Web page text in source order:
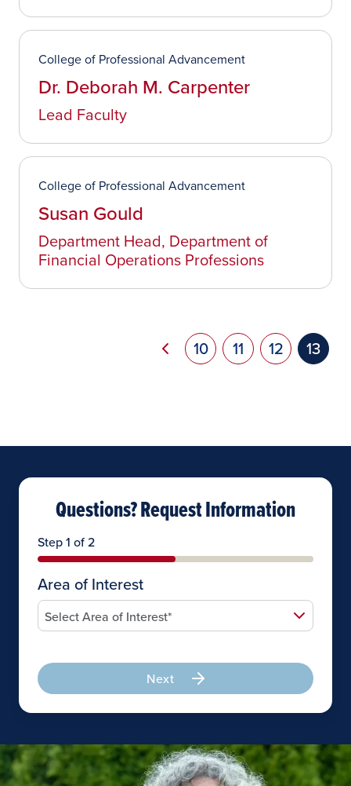
College of Professional Advancement
Dr. Deborah M. Carpenter
Lead Faculty
College of Professional Advancement
Susan Gould
Department Head, Department of
Financial Operations Professions
Previous page
Page
10 Page
11 Page
12 13
Questions? Request Information
Step 1 of 2
Area of Interest
Next